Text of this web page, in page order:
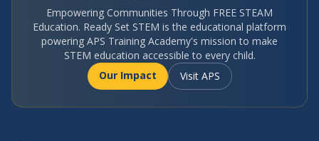
Empowering Communities Through FREE STEAM
Education. Ready Set STEM is the educational platform
powering APS Training Academy's mission to make
STEM education accessible to every child.
Our Impact
Visit APS